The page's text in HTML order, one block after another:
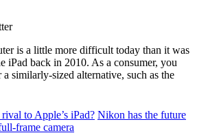
is a little more difficult today than it was
iPad back in 2010. As a consumer, you
similarly-sized alternative, such as the
to Apple’s iPad? Nikon has the future
frame camera